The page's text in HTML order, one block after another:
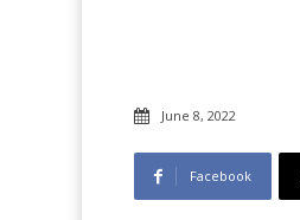
June 8, 2022
Facebook